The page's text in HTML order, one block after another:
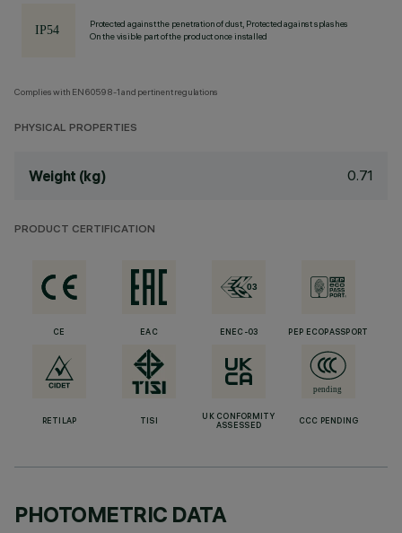
Protected against the penetration of dust, Protected against splashes
On the visible part of the product once installed
Complies with EN60598-1 and pertinent regulations
PHYSICAL PROPERTIES
Weight (kg) 0.71
PRODUCT CERTIFICATION
CE EAC ENEC-03 PEP ECOPASSPORT
RETILAP TISI
UK CONFORMITY
ASSESSED
CCC PENDING
PHOTOMETRIC DATA